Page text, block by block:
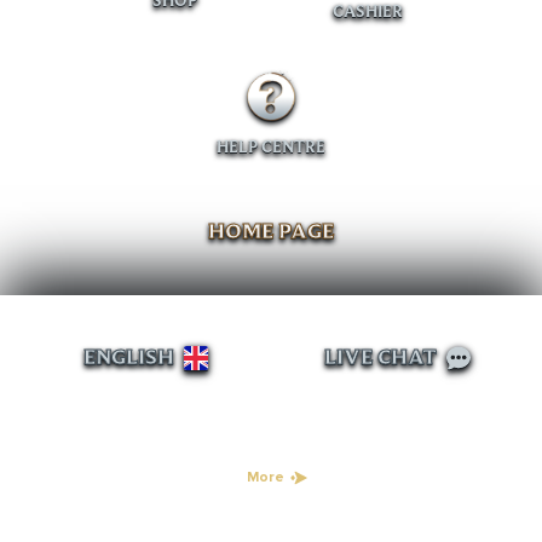
CASHIER
HELP CENTRE
HOME PAGE
ENGLISH LIVE CHAT
More